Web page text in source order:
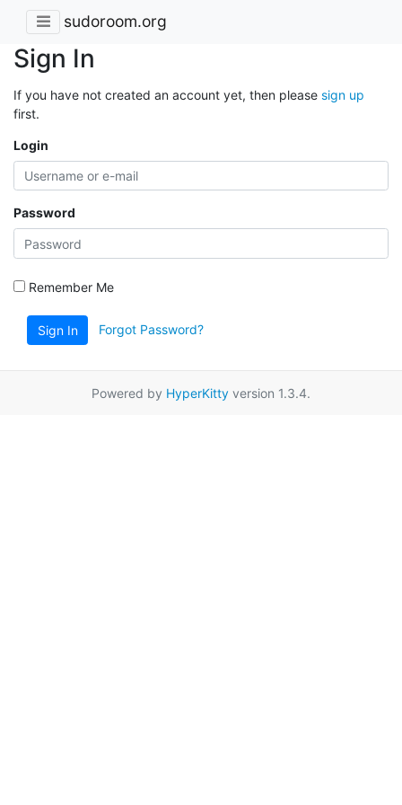
sudoroom.org
Sign In
If you have not created an account yet, then please sign up
first.
Login
Password
Remember Me
Sign In Forgot Password?
Powered by HyperKitty version 1.3.4.